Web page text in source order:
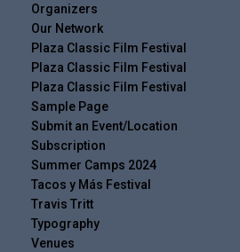
Organizers
Our Network
Plaza Classic Film Festival
Plaza Classic Film Festival
Plaza Classic Film Festival
Sample Page
Submit an Event/Location
Subscription
Summer Camps 2024
Tacos y Más Festival
Travis Tritt
Typography
Venues